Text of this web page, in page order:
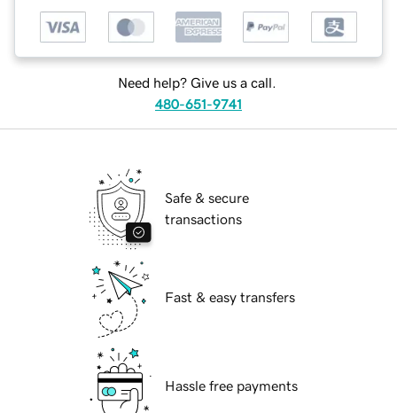
Need help? Give us a call.
480-651-9741
Safe & secure
transactions
Fast & easy transfers
Hassle free payments